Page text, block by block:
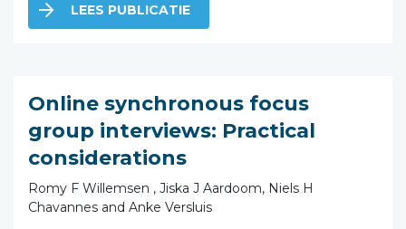
LEES PUBLICATIE
Online synchronous focus
group interviews: Practical
considerations
Romy F Willemsen , Jiska J Aardoom, Niels H
Chavannes and Anke Versluis